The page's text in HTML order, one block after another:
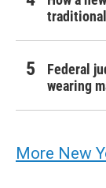
Federal
wearing
More New